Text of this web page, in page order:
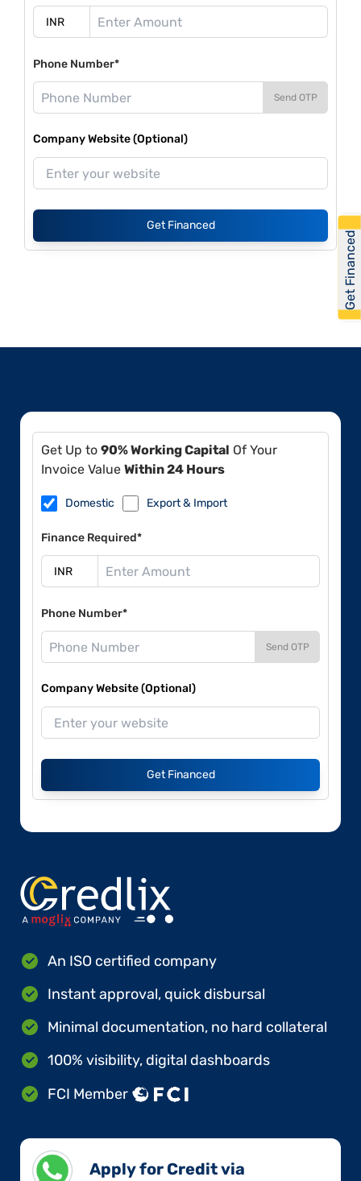
Phone Number*
Send OTP
Company Website (Optional)
Get Financed
Get Up to 90% Working Capital Of Your
Invoice Value Within 24 Hours
Domestic Export & Import
Finance Required*
Phone Number*
Send OTP
Company Website (Optional)
Get Financed
An ISO certified company
Instant approval, quick disbursal
Minimal documentation, no hard collateral
100% visibility, digital dashboards
FCI Member
Apply for Credit via
Get Financed